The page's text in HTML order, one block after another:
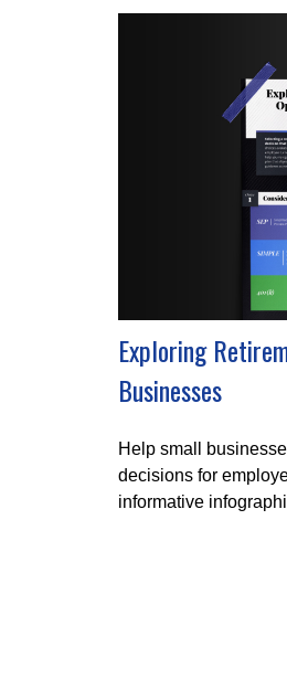
Exploring
Businesses
Help small
decisions for
informative